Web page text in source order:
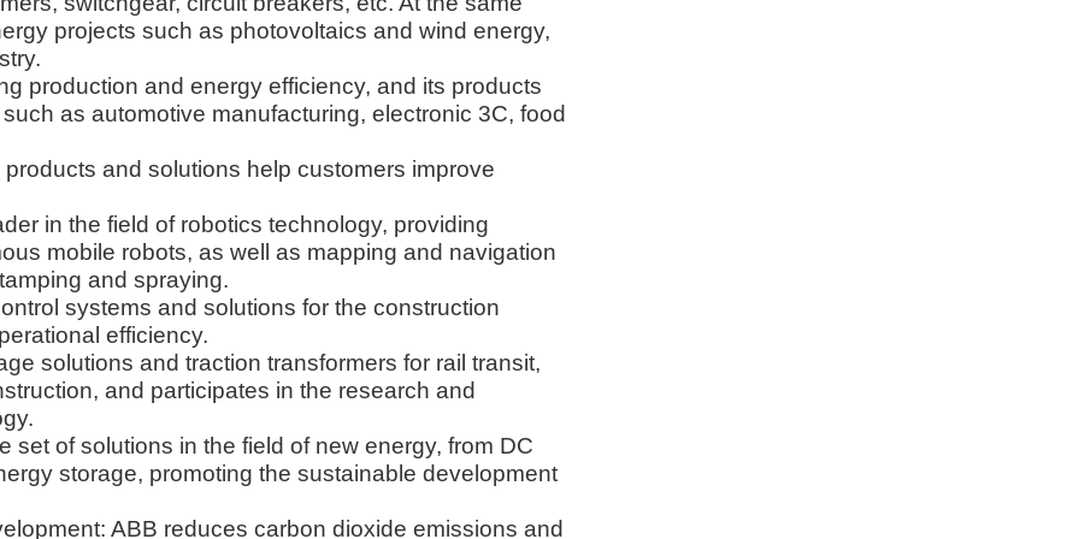
projects such as photovoltaics and wind energy,
production and energy efficiency, and its products
as automotive manufacturing, electronic 3C, food
and solutions help customers improve
in the field of robotics technology, providing
mobile robots, as well as mapping and navigation
and spraying.
systems and solutions for the construction
efficiency.
solutions and traction transformers for rail transit,
and participates in the research and
of solutions in the field of new energy, from DC
storage, promoting the sustainable development
ABB reduces carbon dioxide emissions and